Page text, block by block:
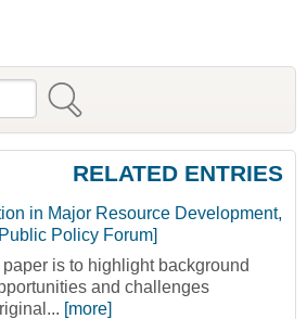
RELATED ENTRIES
in Major Resource Development,
Policy Forum]
is to highlight background
and challenges
[more]